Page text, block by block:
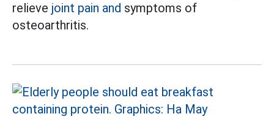
relieve joint pain and symptoms of
osteoarthritis.